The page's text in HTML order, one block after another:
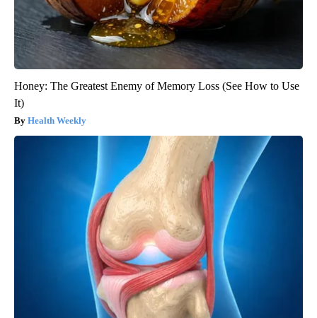
Honey: The Greatest Enemy of Memory Loss (See How to Use
It)
Health Weekly